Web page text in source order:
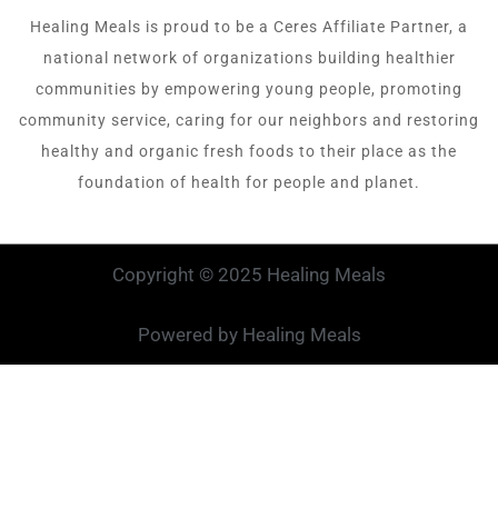
Healing Meals is proud to be a Ceres Affiliate Partner, a
national network of organizations building healthier
communities by empowering young people, promoting
community service, caring for our neighbors and restoring
healthy and organic fresh foods to their place as the
foundation of health for people and planet.
Copyright © 2025 Healing Meals
Powered by Healing Meals